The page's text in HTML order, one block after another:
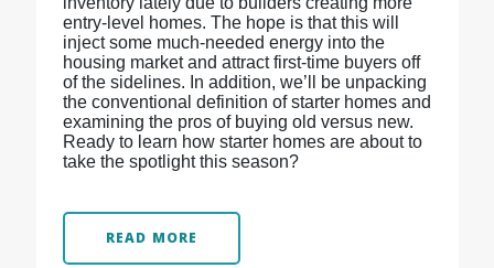
entry-level homes. The hope is that this will
inject some much-needed energy into the
housing market and attract first-time buyers off
of the sidelines. In addition, we’ll be unpacking
the conventional definition of starter homes and
examining the pros of buying old versus new.
Ready to learn how starter homes are about to
take the spotlight this season?
READ MORE